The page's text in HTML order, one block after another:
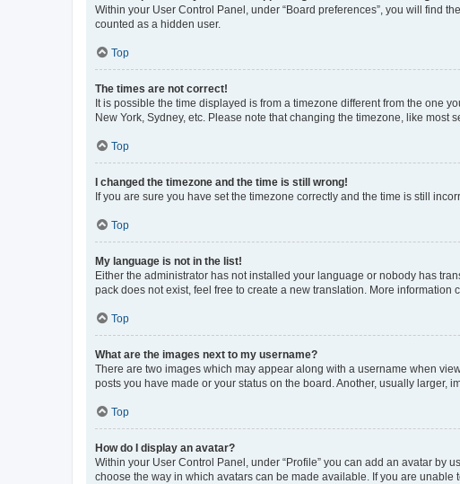
Within your User Control Panel, under “Board preferences”, you will find
counted as a hidden user.
Top
The times are not correct!
It is possible the time displayed is from a timezone different from the one
New York, Sydney, etc. Please note that changing the timezone, like most
Top
I changed the timezone and the time is still wrong!
If you are sure you have set the timezone correctly and the time is still
Top
My language is not in the list!
Either the administrator has not installed your language or nobody has
pack does not exist, feel free to create a new translation. More information
Top
What are the images next to my username?
There are two images which may appear along with a username when
posts you have made or your status on the board. Another, usually larger,
Top
How do I display an avatar?
Within your User Control Panel, under “Profile” you can add an avatar by
choose the way in which avatars can be made available. If you are unable